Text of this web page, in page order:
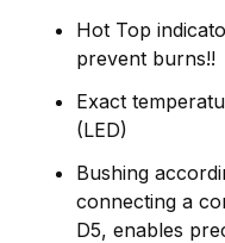
Hot Top
prevent burns!!
Exact
(LED)
Bushing
connecting a
D5, enables